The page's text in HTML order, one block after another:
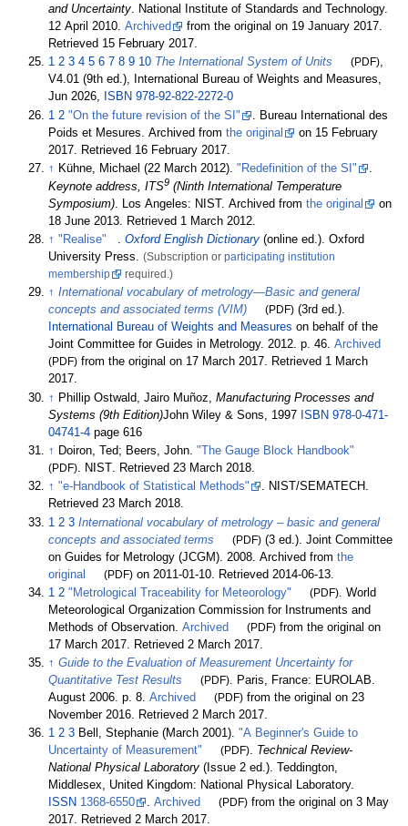
and Uncertainty. National Institute of Standards and Technology.
12 April 2010.Archived from the original on 19 January 2017.
Retrieved 15 February 2017.
1 2 3 4 5 6 7 8 9 10 The International System of Units (PDF),
V4.01 (9th ed.), International Bureau of Weights and Measures,
Jun 2026,
ISBN 978-92-822-2272-0
1 2 "On the future revision of the SI"
. Bureau International des
Poids et Mesures. Archived fromthe original
on 15 February
2017 . Retrieved 16 February 2017
↑ Kühne, Michael (22 March 2012)."Redefinition of the SI"
.
Keynote address, ITS9 (Ninth International Temperature
Symposium). Los Angeles: NIST. Archived fromthe original
on
18 June 2013. Retrieved 1 March 2012.
↑ "Realise" .Oxford English Dictionary (online ed.). Oxford
University Press. (Subscription orparticipating institution
membership
required.)
↑ International vocabulary of metrology—Basic and general
concepts and associated terms (VIM)
(PDF) (3rd ed.).
International Bureau of Weights and Measures on behalf of the
Joint Committee for Guides in Metrology. 2012. p. 46.Archived
(PDF) from the original on 17 March 2017. Retrieved 1 March
2017.
↑ Phillip Ostwald, Jairo Muñoz,Manufacturing Processes and
Systems (9th Edition)John Wiley & Sons, 1997 ISBN 978-0-471-
04741-4 page 616
↑ Doiron, Ted; Beers, John."The Gauge Block Handbook"
(PDF). NIST . Retrieved23 March 2018.
↑ "e-Handbook of Statistical Methods" . NIST/SEMATECH.
Retrieved23 March 2018.
1 2 3 International vocabulary of metrology – basic and general
concepts and associated terms
(PDF) (3 ed.). Joint Committee
on Guides for Metrology (JCGM). 2008. Archived fromthe
original
(PDF) on 2011-01-10 . Retrieved 2014-06-13
1 2 "Metrological Traceability for Meteorology" (PDF) . World
Meteorological Organization Commission for Instruments and
Methods of Observation.Archived (PDF) from the original on
17 March 2017 . Retrieved 2 March 2017
↑ Guide to the Evaluation of Measurement Uncertainty for
Quantitative Test Results
(PDF). Paris, France: EUROLAB.
August 2006. p. 8.Archived (PDF) from the original on 23
November 2016. Retrieved2 March 2017.
1 2 3 Bell, Stephanie (March 2001)."A Beginner's Guide to
Uncertainty of Measurement"
(PDF). Technical Review-
National Physical Laboratory (Issue 2 ed.). Teddington,
Middlesex, United Kingdom: National Physical Laboratory.
ISSN 1368-6550 .Archived (PDF) from the original on 3 May
2017. Retrieved2 March 2017.